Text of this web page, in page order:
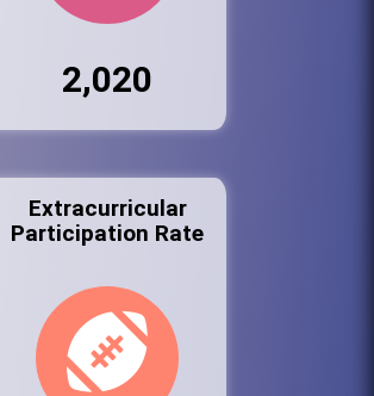
2,020
Extracurricular
Participation Rate